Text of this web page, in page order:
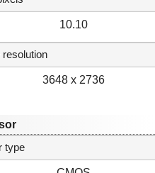
10.10
3648 x 2736
type